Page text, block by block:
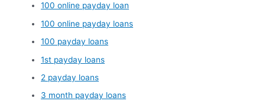
100 online payday loan
100 online payday loans
100 payday loans
1st payday loans
2 payday loans
3 month payday loans